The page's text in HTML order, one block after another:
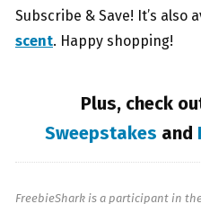
Subscribe & Save! It’s also
scent. Happy shopping!
Plus, check
Sweepstakes and
FreebieShark is a participant in